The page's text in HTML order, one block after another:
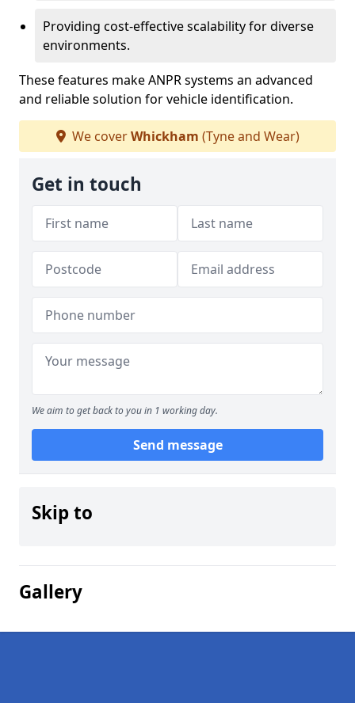
Providing cost-effective scalability for diverse
environments.
These features make ANPR systems an advanced
and reliable solution for vehicle identification.
We coverWhickham (Tyne and Wear)
Get in touch
We aim to get back to you in 1 working day.
Send message
Skip to
Gallery